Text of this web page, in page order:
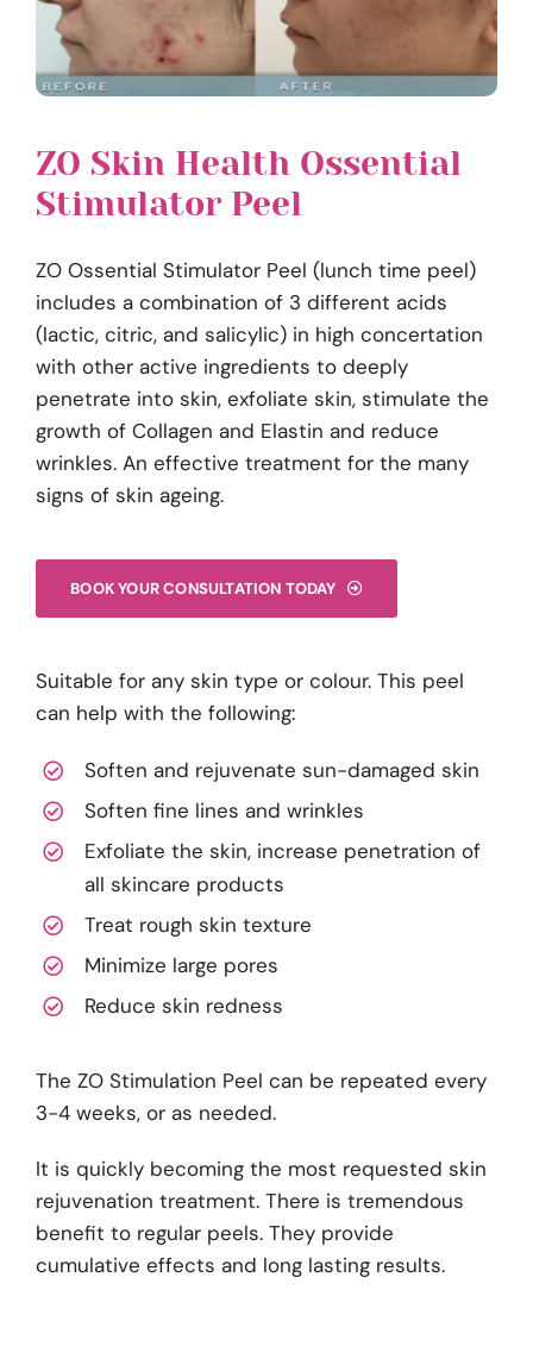
ZO Skin Health Ossential
Stimulator Peel
ZO Ossential Stimulator Peel (lunch time peel)
includes a combination of 3 different acids
(lactic, citric, and salicylic) in high concertation
with other active ingredients to deeply
penetrate into skin, exfoliate skin, stimulate the
growth of Collagen and Elastin and reduce
wrinkles. An effective treatment for the many
signs of skin ageing.
BOOK YOUR CONSULTATION TODAY
Suitable for any skin type or colour. This peel
can help with the following:
Soften and rejuvenate sun-damaged skin
Soften fine lines and wrinkles
Exfoliate the skin, increase penetration of
all skincare products
Treat rough skin texture
Minimize large pores
Reduce skin redness
The ZO Stimulation Peel can be repeated every
3-4 weeks, or as needed.
It is quickly becoming the most requested skin
rejuvenation treatment. There is tremendous
benefit to regular peels. They provide
cumulative effects and long lasting results.